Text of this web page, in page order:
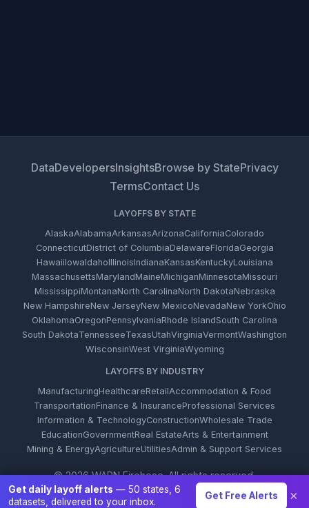
DataDevelopersInsightsBrowse by StatePrivacy
TermsContact Us
LAYOFFS BY STATE
AlaskaAlabamaArkansasArizonaCaliforniaColorado
ConnecticutDistrict of ColumbiaDelawareFloridaGeorgia
HawaiiIowaIdahoIllinoisIndianaKansasKentuckyLouisiana
MassachusettsMarylandMaineMichiganMinnesotaMissouri
MississippiMontanaNorth CarolinaNorth DakotaNebraska
New HampshireNew JerseyNew MexicoNevadaNew YorkOhio
OklahomaOregonPennsylvaniaRhode IslandSouth Carolina
South DakotaTennesseeTexasUtahVirginiaVermontWashington
WisconsinWest VirginiaWyoming
LAYOFFS BY INDUSTRY
ManufacturingHealthcareRetailAccommodation & Food
TransportationFinance & InsuranceProfessional Services
Information & TechnologyConstructionWholesale Trade
EducationGovernmentReal EstateArts & Entertainment
Mining & EnergyAgricultureUtilitiesAdmin & Support Services
© 2026 WARN Firehose. All rights reserved.
Get daily layoff alerts — 50 states, 6
datasets, delivered to your inbox.
Get Free Alerts ×